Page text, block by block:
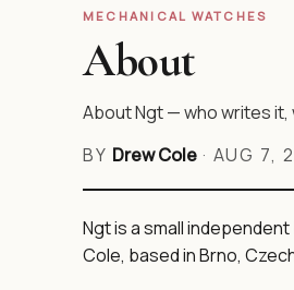
MECHANICAL WATCHES
About
About Ngt — who writes it,
BY Drew Cole· AUG 7,
Ngt is a small
Cole, based in Brno,